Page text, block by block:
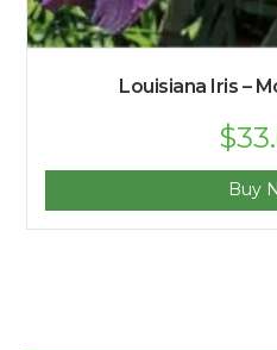
Louisiana Iris –
price
was:
$
Buy